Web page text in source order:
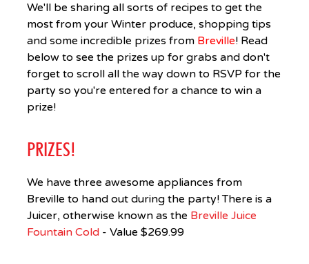
We'll be sharing all sorts of recipes to get the
most from your Winter produce, shopping tips
and some incredible prizes from Breville! Read
below to see the prizes up for grabs and don't
forget to scroll all the way down to RSVP for the
party so you're entered for a chance to win a
prize!
PRIZES!
We have three awesome appliances from
Breville to hand out during the party! There is a
Juicer, otherwise known as the Breville Juice
Fountain Cold- Value $269.99